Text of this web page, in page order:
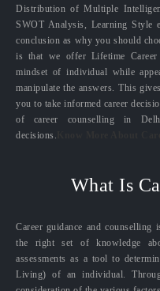
Distribution of Multiple
SWOT Analysis, Learning Style
conclusion as why you should
is that we offer Lifetime Career
mindset of individual while
manipulate the answers. This
you to take informed career
of career counselling in
decisions.
What Is
Career guidance and
the right set of knowledge
assessments as a tool to
Living) of an individual.